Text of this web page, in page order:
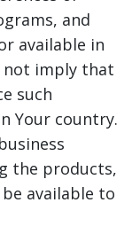
and
available in
not imply that
such
Your country.
the products,
available to